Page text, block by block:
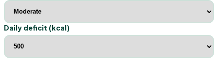
Daily deficit (kcal)